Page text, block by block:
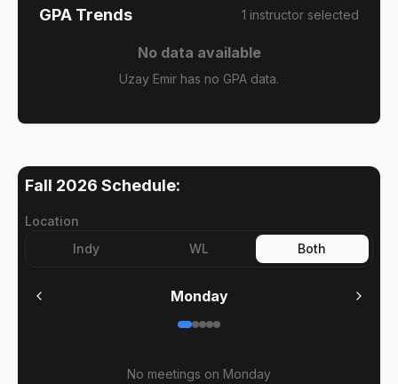
GPA Trends 1 instructor selected
No data available
Uzay Emir has no GPA data.
Fall 2026 Schedule:
Location
Indy
WL Both
Monday
No meetings on Monday